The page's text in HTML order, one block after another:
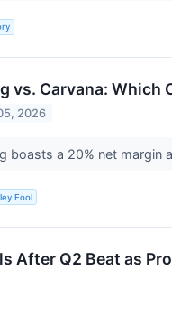
vs. Carvana: Which
2026
boasts a 20% net margin
Fool
After Q2 Beat as